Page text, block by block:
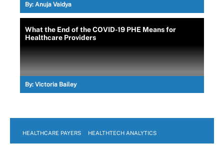
By: Anuja Vaidya
What the End of the COVID-19 PHE Means for
Healthcare Providers
By: Victoria Bailey
HEALTHCARE PAYERS HEALTHTECH ANALYTICS